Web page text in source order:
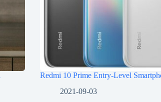
Redmi 10 Prime Entry-Level
2021-09-03